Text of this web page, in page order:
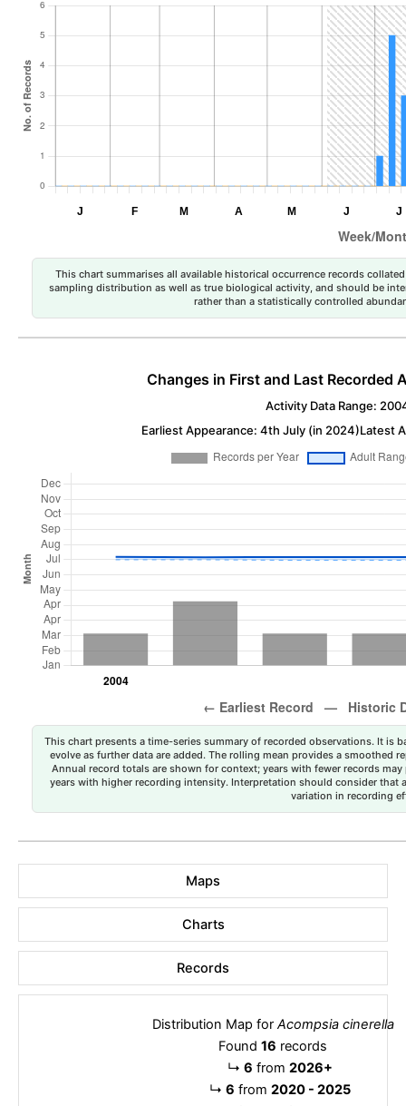
This chart summarises all available historical occurrence records
sampling distribution as well as true biological activity, and should be
rather than a statistically controlled
Changes in First and Last Recorded
Activity Data Range:
Earliest Appearance: 4th July (in 2024)Latest
This chart presents a time-series summary of recorded observations. It is
evolve as further data are added. The rolling mean provides a smoothed
Annual record totals are shown for context; years with fewer records
years with higher recording intensity. Interpretation should consider that
variation in recording
Maps
Charts
Records
Distribution Map for Acompsia cinerella
Found 16 records
↳ 6 from 2026+
↳ 6 from 2020 - 2025